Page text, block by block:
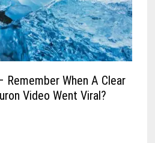
Remember When A Clear
Video Went Viral?